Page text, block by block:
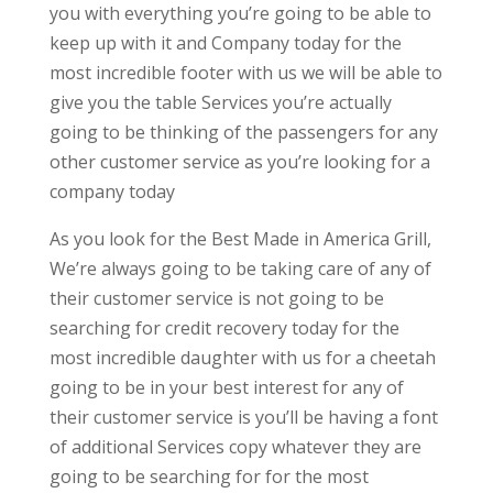
you with everything you’re going to be able to
keep up with it and Company today for the
most incredible footer with us we will be able to
give you the table Services you’re actually
going to be thinking of the passengers for any
other customer service as you’re looking for a
company today
As you look for the Best Made in America Grill,
We’re always going to be taking care of any of
their customer service is not going to be
searching for credit recovery today for the
most incredible daughter with us for a cheetah
going to be in your best interest for any of
their customer service is you’ll be having a font
of additional Services copy whatever they are
going to be searching for for the most